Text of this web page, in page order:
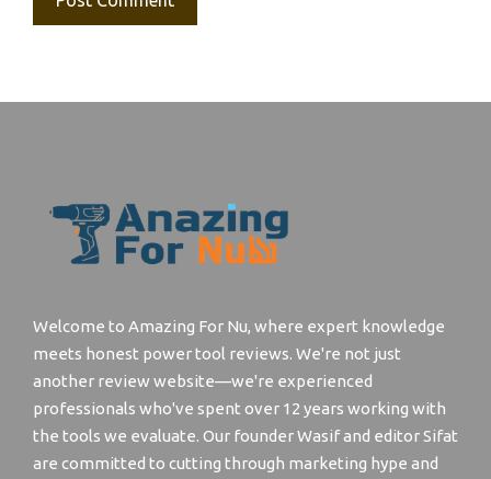
Welcome to Amazing For Nu, where expert knowledge
meets honest power tool reviews. We're not just
another review website—we're experienced
professionals who've spent over 12 years working with
the tools we evaluate. Our founder Wasif and editor Sifat
are committed to cutting through marketing hype and